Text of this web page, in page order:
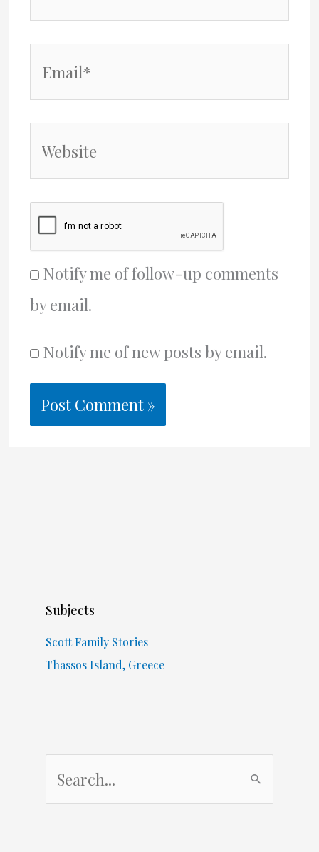
Notify me of follow-up comments
by email.
Notify me of new posts by email.
Subjects
Scott Family Stories
Thassos Island, Greece